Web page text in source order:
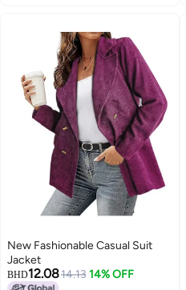
New Fashionable Casual Suit
Jacket
BHD12.0814.13 14% OFF